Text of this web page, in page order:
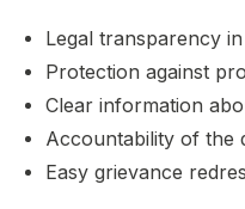
Legal transparency
Protection against
Clear information
Accountability of the
Easy grievance